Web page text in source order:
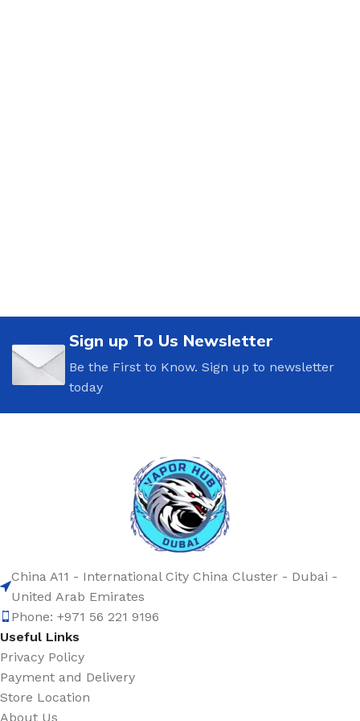
Sign up To Us Newsletter
Be the First to Know. Sign up to newsletter
today
China A11 - International City China Cluster - Dubai -
United Arab Emirates
Phone: +971 56 221 9196
Useful Links
Privacy Policy
Payment and Delivery
Store Location
About Us